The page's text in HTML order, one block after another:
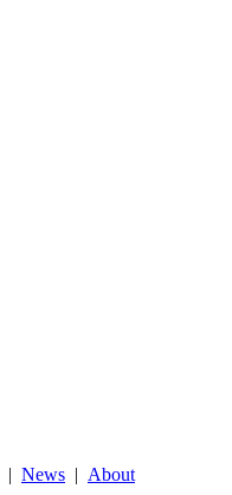
| News | About